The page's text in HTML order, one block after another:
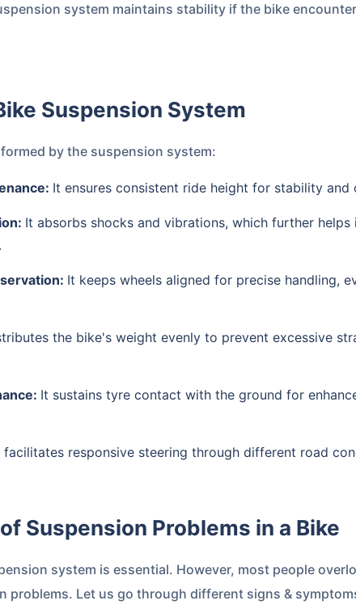
system maintains stability if the bike
Suspension System
by the suspension system:
It ensures consistent ride height for stability and
It absorbs shocks and vibrations, which further helps
It keeps wheels aligned for precise handling,
the bike's weight evenly to prevent excessive
It sustains tyre contact with the ground for
facilitates responsive steering through different road
of Suspension Problems in a Bike
system is essential. However, most people
problems. Let us go through different signs &